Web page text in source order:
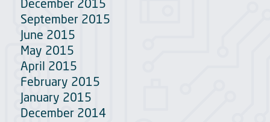
December 2015
September 2015
June 2015
May 2015
April 2015
February 2015
January 2015
December 2014